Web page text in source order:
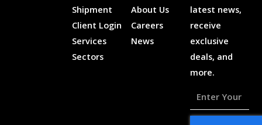
Shipment
Client Login
Services
Sectors
About Us
Careers
News
latest news,
receive
exclusive
deals, and
more.
Your